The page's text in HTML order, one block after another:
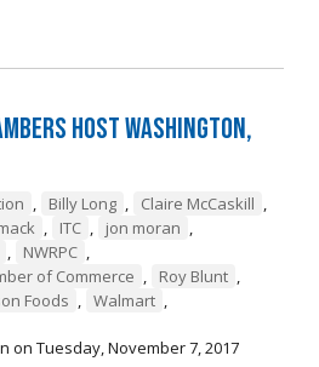
Host Washington,
, Billy Long , Claire McCaskill ,
, ITC , jon moran ,
, NWRPC ,
of Commerce , Roy Blunt ,
Foods , Walmart ,
on Tuesday, November 7, 2017